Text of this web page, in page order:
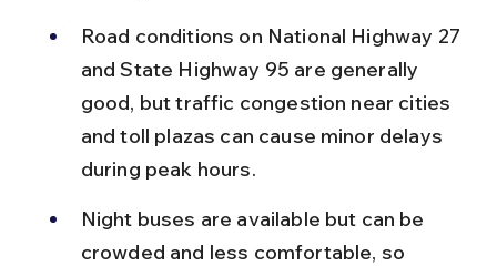
Road conditions on National Highway 27
and State Highway 95 are generally
good, but traffic congestion near cities
and toll plazas can cause minor delays
during peak hours.
Night buses are available but can be
crowded and less comfortable, so